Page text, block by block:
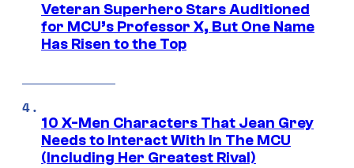
Veteran Superhero Stars Auditioned
for MCU’s Professor X, But One Name
Has Risen to the Top
10 X-Men Characters That Jean Grey
Needs to Interact With In The MCU
(Including Her Greatest Rival)